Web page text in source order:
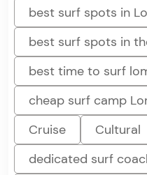
best surf spots in
best surf spots in
best time to surf
cheap surf camp
Cruise
Cultural
dedicated surf